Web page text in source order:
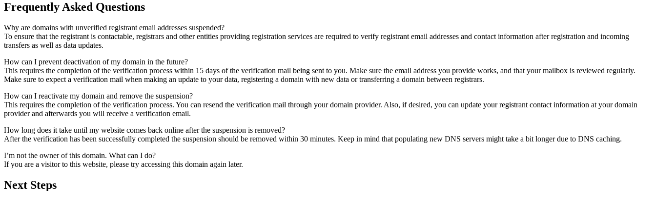
Frequently Asked Questions
Why are domains with unverified registrant email addresses suspended?
To ensure that the registrant is contactable, registrars and other entities providing registration services are required to verify registrant email addresses and contact information after registration and incoming
transfers as well as data updates.
How can I prevent deactivation of my domain in the future?
This requires the completion of the verification process within 15 days of the verification mail being sent to you. Make sure the email address you provide works, and that your mailbox is reviewed regularly.
Make sure to expect a verification mail when making an update to your data, registering a domain with new data or transferring a domain between registrars.
How can I reactivate my domain and remove the suspension?
This requires the completion of the verification process. You can resend the verification mail through your domain provider. Also, if desired, you can update your registrant contact information at your domain
provider and afterwards you will receive a verification email.
How long does it take until my website comes back online after the suspension is removed?
After the verification has been successfully completed the suspension should be removed within 30 minutes. Keep in mind that populating new DNS servers might take a bit longer due to DNS caching.
I’m not the owner of this domain. What can I do?
If you are a visitor to this website, please try accessing this domain again later.
Next Steps